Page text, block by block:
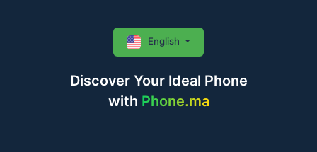
Discover Your Ideal Phone
with Phone.ma
English